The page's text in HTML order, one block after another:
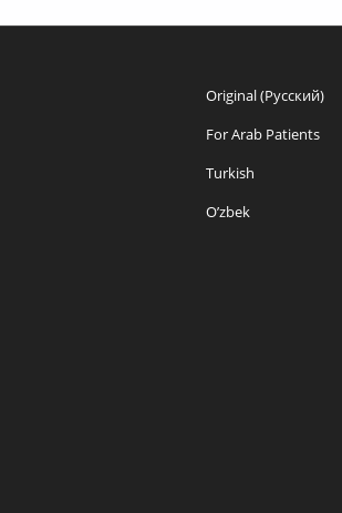
Original (Русский)
For Arab Patients
Turkish
O’zbek